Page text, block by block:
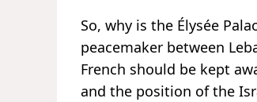
So, why is the Élysée
peacemaker between
French should be kept
and the position of the